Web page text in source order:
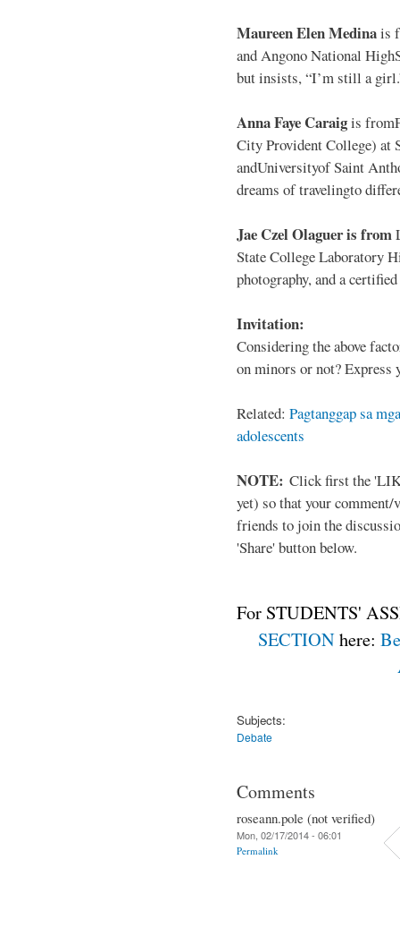
Maureen Elen Medinais
and Angono National
but insists, “I’m still a
Anna Faye Caraigis
City Provident College) at
andUniversityof Saint
dreams of travelingto
Jae Czel Olaguer is from
State College Laboratory
photography, and a
Invitation:
Considering the above
on minors or not?
Related: Pagtanggap sa
adolescents
NOTE: Click first the
yet) so that your
friends to join the
'Share' button below.
For STUDENTS'
SECTIONhere:
Subjects:
Debate
Comments
roseann.pole (not verified)
Mon, 02/17/2014 - 06:01
Permalink